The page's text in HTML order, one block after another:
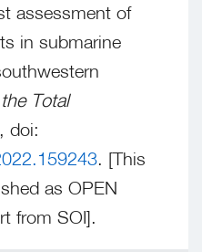
assessment of
in submarine
Total
doi:
. [This
as OPEN
from SOI].